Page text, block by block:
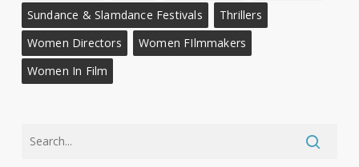
Sundance & Slamdance Festivals
Thrillers
Women Directors
Women FIlmmakers
Women In Film